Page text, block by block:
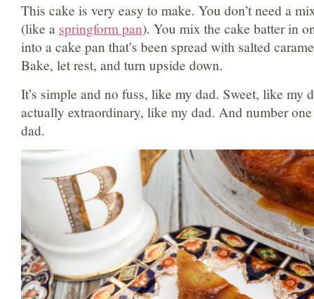
This cake is very easy to make. You don’t need a
(like a springform pan). You mix the cake batter in
into a cake pan that’s been spread with salted
Bake, let rest, and turn upside down.
It’s simple and no fuss, like my dad. Sweet, like my
actually extraordinary, like my dad. And number
dad.